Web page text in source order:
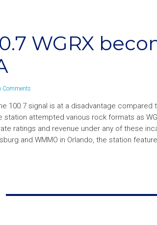
WGRX
Comments
100.7 signal is at a disadvantage
station attempted various rock formats as
ratings and revenue under any of these
and WMMO in Orlando, the station